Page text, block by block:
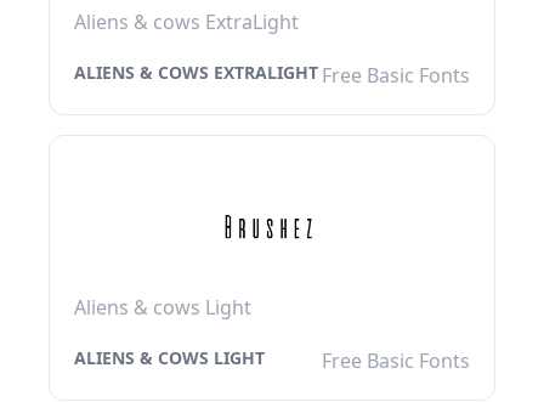
Aliens & cows ExtraLight
ALIENS & COWS EXTRALIGHT Free Basic Fonts
Aliens & cows Light
ALIENS & COWS LIGHT Free Basic Fonts